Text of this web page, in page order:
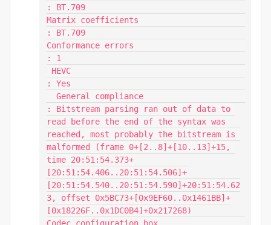
: BT.709
Matrix coefficients
: BT.709
Conformance errors
: 1
: Yes
: Bitstream parsing ran out of data to
read before the end of the syntax was
reached, most probably the bitstream is
malformed (frame 0+[2..8]+[10..13]+15,
time 20:51:54.373+
[20:51:54.406..20:51:54.506]+
[20:51:54.540..20:51:54.590]+20:51:54.62
3, offset 0x5BC73+[0x9EF60..0x1461BB]+
[0x18226F..0x1DC0B4]+0x217268)
Codec configuration box